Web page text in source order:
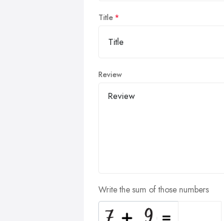
Title
Review
Write the sum of those numbers